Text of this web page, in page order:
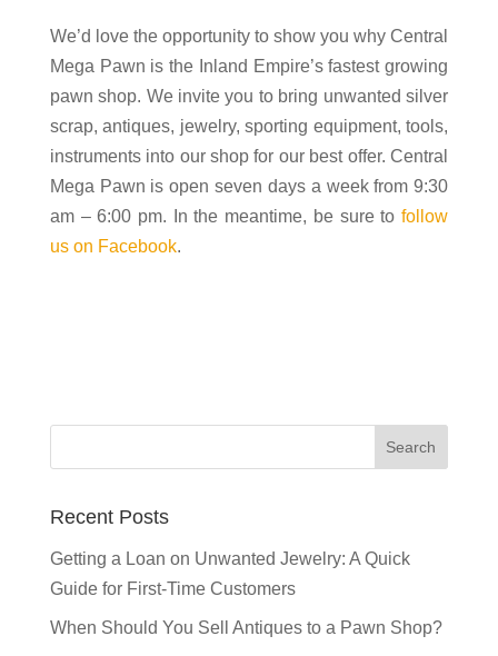
We’d love the opportunity to show you why Central
Mega Pawn is the Inland Empire’s fastest growing
pawn shop. We invite you to bring unwanted silver
scrap, antiques, jewelry, sporting equipment, tools,
instruments into our shop for our best offer. Central
Mega Pawn is open seven days a week from 9:30
am – 6:00 pm. In the meantime, be sure tofollow
us on Facebook.
Recent Posts
Getting a Loan on Unwanted Jewelry: A Quick
Guide for First-Time Customers
When Should You Sell Antiques to a Pawn Shop?